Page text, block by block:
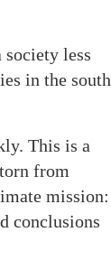
society less
in the south
This is a
from
mission:
conclusions